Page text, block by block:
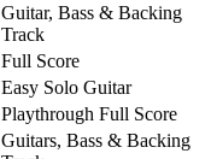
Guitar, Bass & Backing
Track
Full Score
Easy Solo Guitar
Playthrough Full Score
Guitars, Bass & Backing